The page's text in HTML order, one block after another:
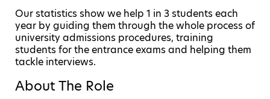
Our statistics show we help 1 in 3 students each
year by guiding them through the whole process of
university admissions procedures, training
students for the entrance exams and helping them
tackle interviews.
About The Role